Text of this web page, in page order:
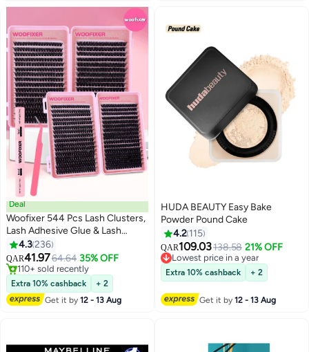
Deal
Woofixer 544 Pcs Lash Clusters,
Lash Adhesive Glue & Lash
Tweezer Set Eyelash Extensions
Wispy False Eyelashes Lash
Clusters DIY Eyelash Extensions
Individual False Eyelashes for
Women
4.3236
QAR41.9764.64 35% OFF
#13 in False Eyelashes
110+ sold recently
#13 in False Eyelashes
Extra 10% cashback
+ 2
Get it by12 - 13 Aug
HUDA BEAUTY Easy Bake
Powder Pound Cake
4.2 115
QAR109.03138.58 21% OFF
Lowest price in a year
Selling out fast
60+ sold recently
Lowest price in a year
Extra 10% cashback + 2
Get it by12 - 13 Aug